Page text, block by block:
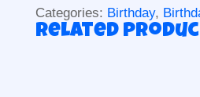
Categories: Birthday,
Related